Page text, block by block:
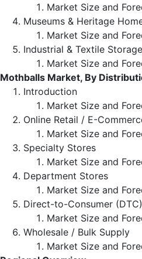
Market Size and
Museums & Heritage
Market Size and
Industrial & Textile
Market Size and
Mothballs Market, By
Introduction
Market Size and
Online Retail / E-
Market Size and
Specialty Stores
Market Size and
Department Stores
Market Size and
Direct-to-Consumer (DTC)
Market Size and
Wholesale / Bulk Supply
Market Size and